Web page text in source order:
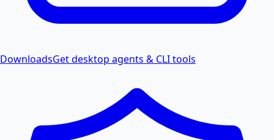
DownloadsGet desktop agents & CLI tools